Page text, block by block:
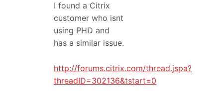
I found a Citrix
customer who isnt
using PHD and
has a similar issue.
http://forums.citrix.com/thread.jspa?
threadID=302136&tstart=0